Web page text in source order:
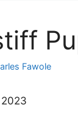
Fawole
2023